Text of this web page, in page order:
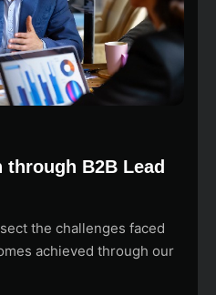
B2B Lead
the challenges faced
achieved through our